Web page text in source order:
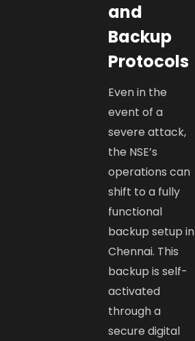
and
Backup
Protocols
Even in the
event of a
severe attack,
the NSE’s
operations can
shift to a fully
functional
backup setup in
Chennai. This
backup is self-
activated
through a
secure digital